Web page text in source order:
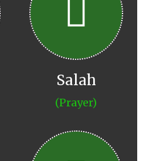
Salah
(Prayer)